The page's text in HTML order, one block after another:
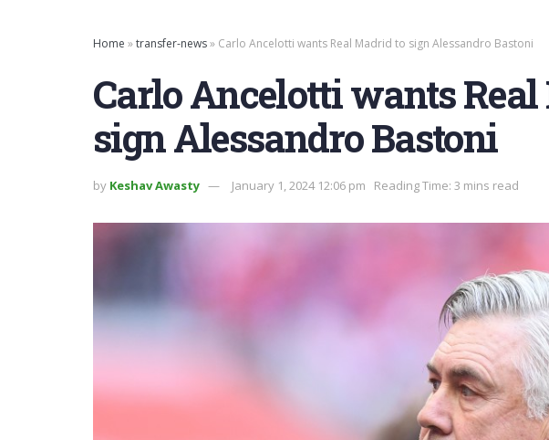
Home »transfer-news» Carlo Ancelotti wants Real Madrid to sign Alessandro Bastoni
Carlo Ancelotti wants
sign Alessandro Bastoni
by Keshav Awasty January 1, 2024 12:06 pm Reading Time: 3 mins read